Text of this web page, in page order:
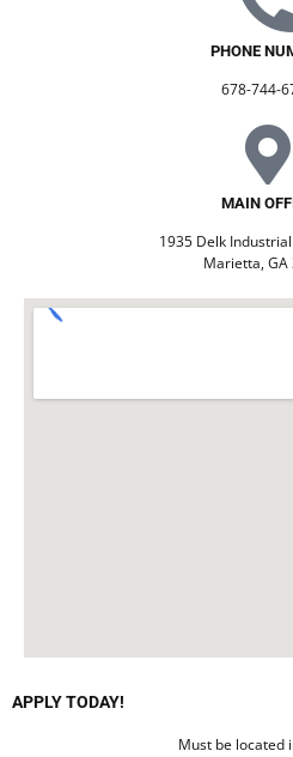
PHONE
678-744-
MAIN
1935 Delk
Marietta, GA
APPLY TODAY!
Must be located